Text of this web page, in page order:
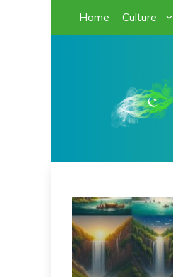
Home Culture